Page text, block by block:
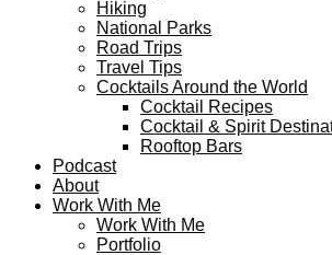
Hiking
National Parks
Road Trips
Travel Tips
Cocktails Around the World
Cocktail Recipes
Cocktail & Spirit
Rooftop Bars
Podcast
About
Work With Me
Work With Me
Portfolio